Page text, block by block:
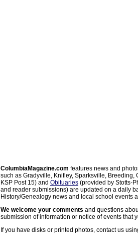
ColumbiaMagazine.com features news and
such as Gradyville, Knifley, Sparksville, Breeding,
KSP Post 15) and Obituaries (provided by Stotts-
and reader submissions) are updated on a daily
History/Genealogy news and local school events
We welcome your comments and questions
submission of information or notice of events that
If you have disks or printed photos, contact us